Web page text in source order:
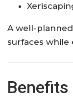
A well-
surfaces while